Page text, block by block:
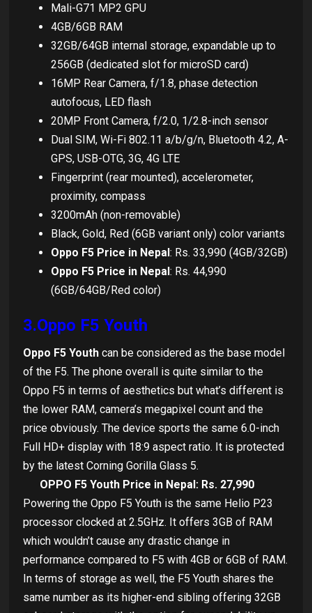
Mali-G71 MP2 GPU
4GB/6GB RAM
32GB/64GB internal storage, expandable up to
256GB (dedicated slot for microSD card)
16MP Rear Camera, f/1.8, phase detection
autofocus, LED flash
20MP Front Camera, f/2.0, 1/2.8-inch sensor
Dual SIM, Wi-Fi 802.11 a/b/g/n, Bluetooth 4.2, A-
GPS, USB-OTG, 3G, 4G LTE
Fingerprint (rear mounted), accelerometer,
proximity, compass
3200mAh (non-removable)
Black, Gold, Red (6GB variant only) color variants
Oppo F5 Price in Nepal: Rs. 33,990 (4GB/32GB)
Oppo F5 Price in Nepal: Rs. 44,990
(6GB/64GB/Red color)
3.Oppo F5 Youth
Oppo F5 Youth can be considered as the base model
of the F5. The phone overall is quite similar to the
Oppo F5 in terms of aesthetics but what’s different is
the lower RAM, camera’s megapixel count and the
price obviously. The device sports the same 6.0-inch
Full HD+ display with 18:9 aspect ratio. It is protected
by the latest Corning Gorilla Glass 5.
OPPO F5 Youth Price in Nepal: Rs. 27,990
Powering the Oppo F5 Youth is the same Helio P23
processor clocked at 2.5GHz. It offers 3GB of RAM
which wouldn’t cause any drastic change in
performance compared to F5 with 4GB or 6GB of RAM.
In terms of storage as well, the F5 Youth shares the
same number as its higher-end sibling offering 32GB